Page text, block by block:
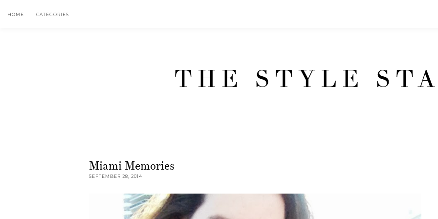
HOME CATEGORIES
THE STYLE
Miami Memories
SEPTEMBER 28, 2014